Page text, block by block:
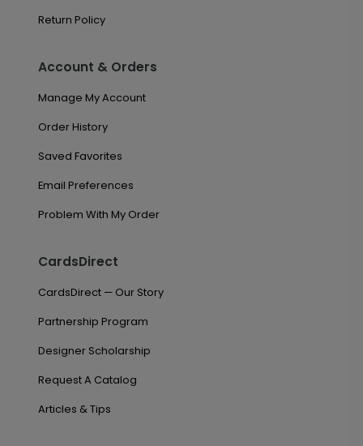
Return Policy
Account & Orders
Manage My Account
Order History
Saved Favorites
Email Preferences
Problem With My Order
CardsDirect
CardsDirect — Our Story
Partnership Program
Designer Scholarship
Request A Catalog
Articles & Tips